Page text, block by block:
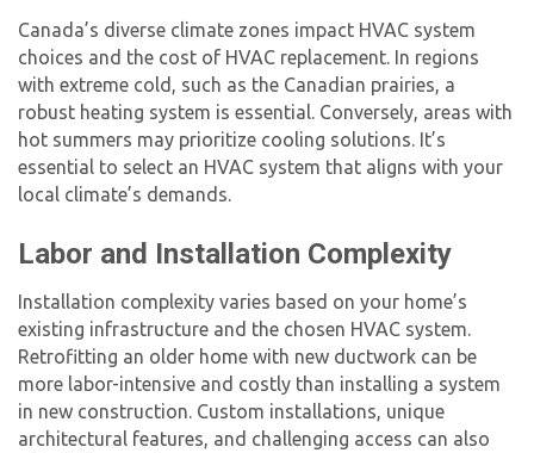
Canada’s diverse climate zones impact HVAC system
choices and the cost of HVAC replacement. In regions
with extreme cold, such as the Canadian prairies, a
robust heating system is essential. Conversely, areas with
hot summers may prioritize cooling solutions. It’s
essential to select an HVAC system that aligns with your
local climate’s demands.
Labor and Installation Complexity
Installation complexity varies based on your home’s
existing infrastructure and the chosen HVAC system.
Retrofitting an older home with new ductwork can be
more labor-intensive and costly than installing a system
in new construction. Custom installations, unique
architectural features, and challenging access can also